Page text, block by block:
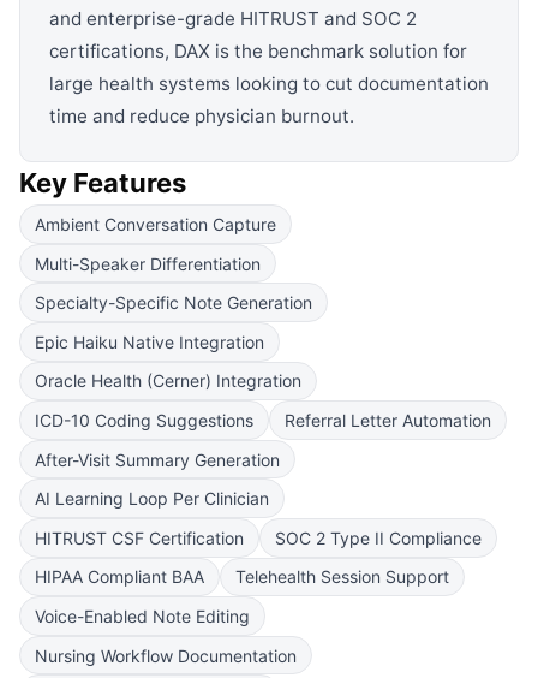
and enterprise-grade HITRUST and SOC 2
certifications, DAX is the benchmark solution for
large health systems looking to cut documentation
time and reduce physician burnout.
Key Features
Ambient Conversation Capture
Multi-Speaker Differentiation
Specialty-Specific Note Generation
Epic Haiku Native Integration
Oracle Health (Cerner) Integration
ICD-10 Coding Suggestions
Referral Letter Automation
After-Visit Summary Generation
AI Learning Loop Per Clinician
HITRUST CSF Certification
SOC 2 Type II Compliance
HIPAA Compliant BAA
Telehealth Session Support
Voice-Enabled Note Editing
Nursing Workflow Documentation